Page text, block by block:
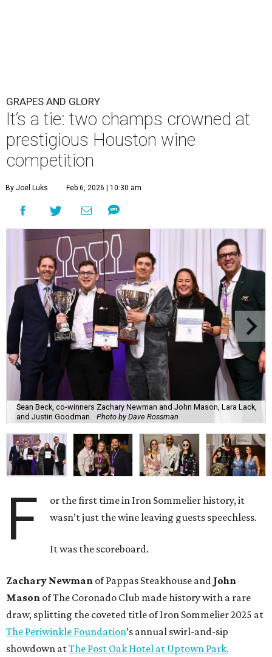
GRAPES AND GLORY
It’s a tie: two champs crowned at
prestigious Houston wine
competition
By Joel Luks Feb 6, 2026 | 10:30 am
Sean Beck, co-winners Zachary Newman and John Mason, Lara Lack,
and Justin Goodman. Photo by Dave Rossman
F
or the first time in Iron Sommelier history, it
wasn’t just the wine leaving guests speechless.
It was the scoreboard.
Zachary Newman of Pappas Steakhouse and John
Mason of The Coronado Club made history with a rare
draw, splitting the coveted title of Iron Sommelier 2025 at
The Periwinkle Foundation’s annual swirl-and-sip
showdown atThe Post Oak Hotel at Uptown Park.